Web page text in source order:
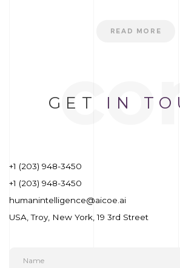
READ MORE
GET IN
+1 (203) 948-3450
+1 (203) 948-3450
humanintelligence@aicoe.ai
USA, Troy, New York, 19 3rd Street